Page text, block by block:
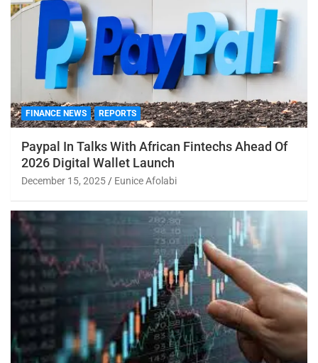
FINANCE NEWS REPORTS
Paypal In Talks With African Fintechs Ahead Of
2026 Digital Wallet Launch
December 15, 2025 Eunice Afolabi